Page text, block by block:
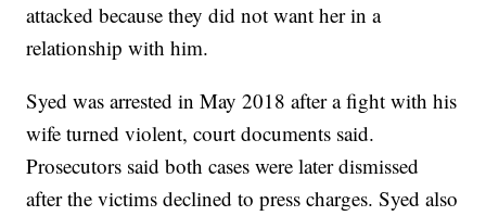
attacked because they did not want her in a
relationship with him.
Syed was arrested in May 2018 after a fight with his
wife turned violent, court documents said.
Prosecutors said both cases were later dismissed
after the victims declined to press charges. Syed also